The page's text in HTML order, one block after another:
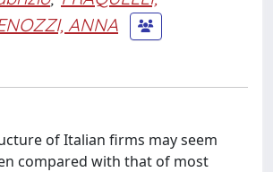
ANNA
of Italian firms may seem
compared with that of most